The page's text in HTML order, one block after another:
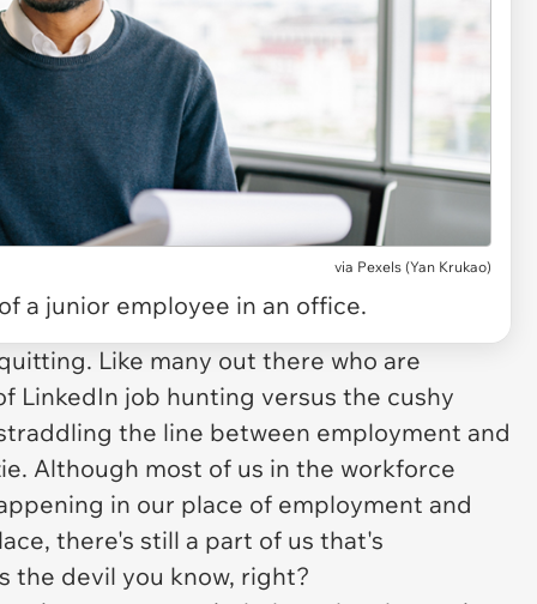
via Pexels (Yan Krukao)
a junior employee in an office.
Like many out there who are
LinkedIn job hunting versus the cushy
the line between employment and
Although most of us in the workforce
in our place of employment and
there's still a part of us that's
the devil you know, right?